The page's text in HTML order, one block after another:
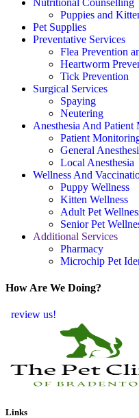
Puppies and
Pet Supplies
Preventative Services
Flea Prevention
Heartworm
Tick Prevention
Surgical Services
Spaying
Neutering
Anesthesia And Patient
Patient
General
Local Anesthesia
Wellness And
Puppy Wellness
Kitten Wellness
Adult Pet
Senior Pet
Additional Services
Pharmacy
Microchip Pet
How Are We Doing?
review us!
Links